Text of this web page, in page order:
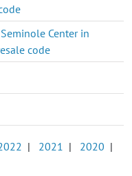
Center in
code
| 2021 | 2020 |